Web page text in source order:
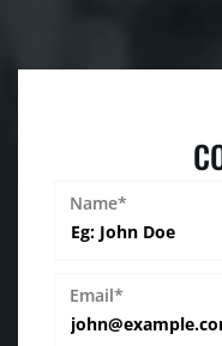
Name*
Email*